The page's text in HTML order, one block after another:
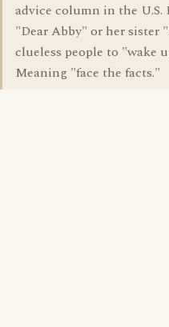
advice column in the
"Dear Abby" or her sister
clueless people to "wake
Meaning "face the facts."